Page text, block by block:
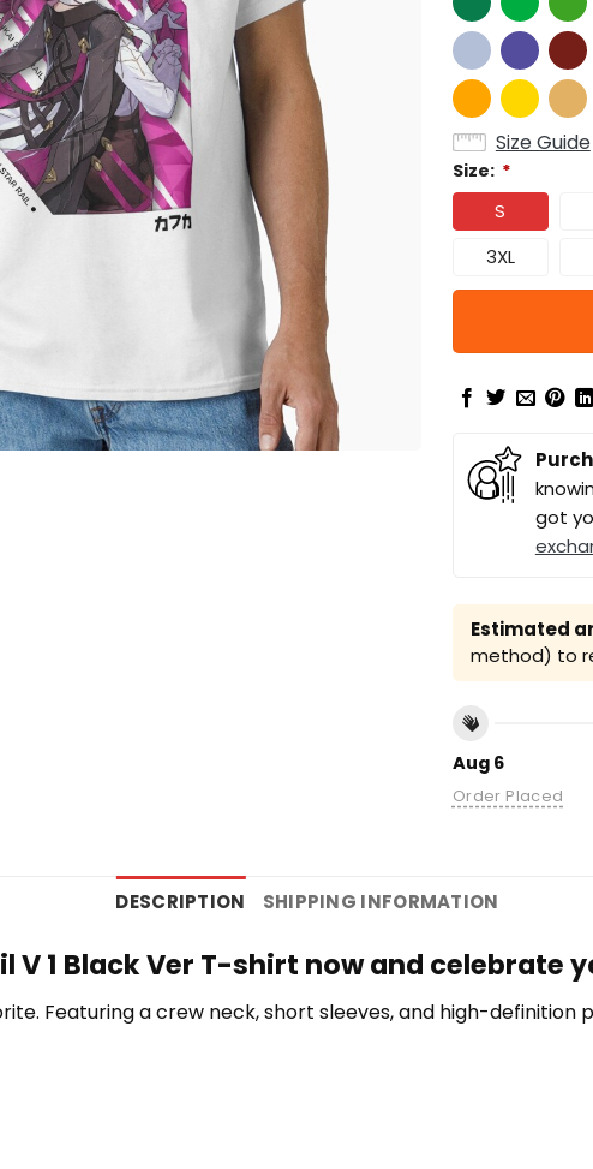
Size Guide
Size: *
S
3XL
got
Estimated
method) to
Aug 6
Order Placed
DESCRIPTION SHIPPING INFORMATION
V 1 Black Ver T-shirt now and celebrate
Featuring a crew neck, short sleeves, and high-